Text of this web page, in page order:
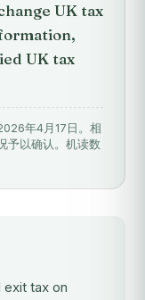
UK tax
UK tax
年4月17日。相
予以确认。机读数
exit tax on